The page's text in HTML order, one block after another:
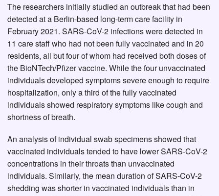
The researchers initially studied an outbreak that had been
detected at a Berlin-based long-term care facility in
February 2021. SARS-CoV-2 infections were detected in
11 care staff who had not been fully vaccinated and in 20
residents, all but four of whom had received both doses of
the BioNTech/Pfizer vaccine. While the four unvaccinated
individuals developed symptoms severe enough to require
hospitalization, only a third of the fully vaccinated
individuals showed respiratory symptoms like cough and
shortness of breath.
An analysis of individual swab specimens showed that
vaccinated individuals tended to have lower SARS-CoV-2
concentrations in their throats than unvaccinated
individuals. Similarly, the mean duration of SARS-CoV-2
shedding was shorter in vaccinated individuals than in